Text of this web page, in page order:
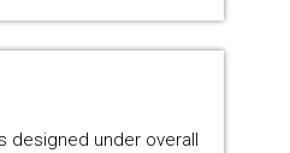
designed under overall